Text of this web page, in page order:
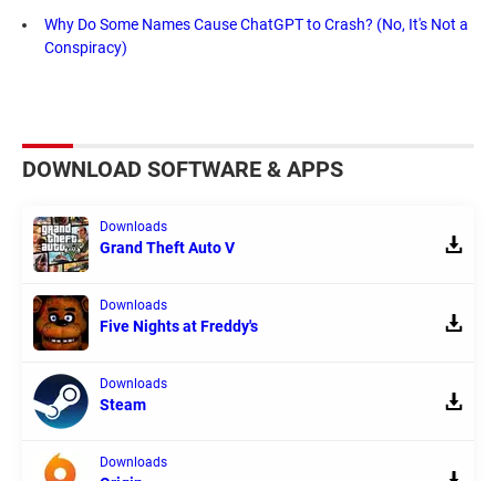
Why Do Some Names Cause ChatGPT to Crash? (No, It's Not a
Conspiracy)
DOWNLOAD SOFTWARE & APPS
Downloads
Grand Theft Auto V
Downloads
Five Nights at Freddy's
Downloads
Steam
Downloads